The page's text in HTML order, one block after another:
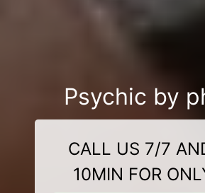
Psychic by
CALL US 7/7
10MIN FOR